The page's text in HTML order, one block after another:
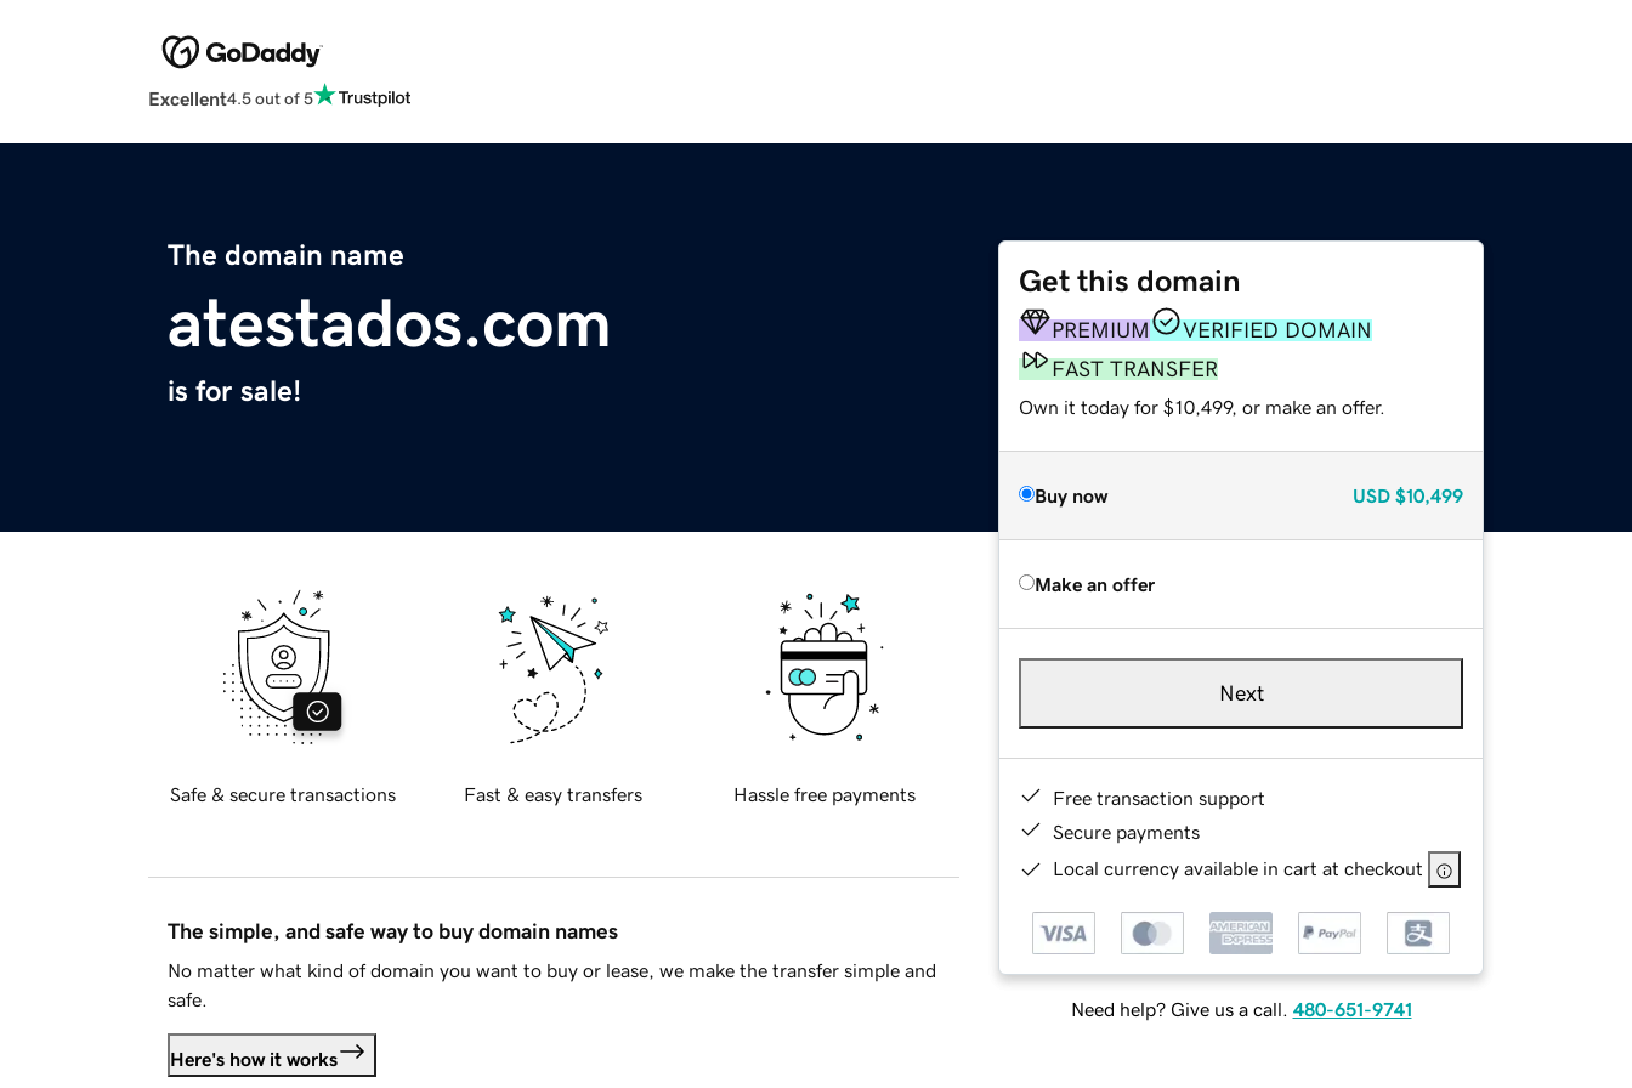
Excellent4.5 out of 5
The domain name
atestados.com
is for sale!
Get this domain
PREMIUM
VERIFIED DOMAIN
FAST TRANSFER
Own it today for $10,499, or make an offer.
Buy now USD $10,499
Make an offer
Next
Free transaction support
Secure payments
Local currency available in cart at checkout
Need help? Give us a call. 480-651-9741
Safe & secure transactions Fast & easy transfers Hassle free payments
The simple, and safe way to buy domain names
No matter what kind of domain you want to buy or lease, we make the transfer simple and
safe.
Here's how it works